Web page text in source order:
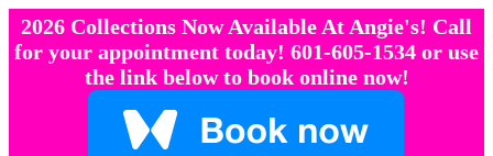
2026 Collections Now Available At Angie's! Call
for your appointment today! 601-605-1534 or use
the link below to book online now!